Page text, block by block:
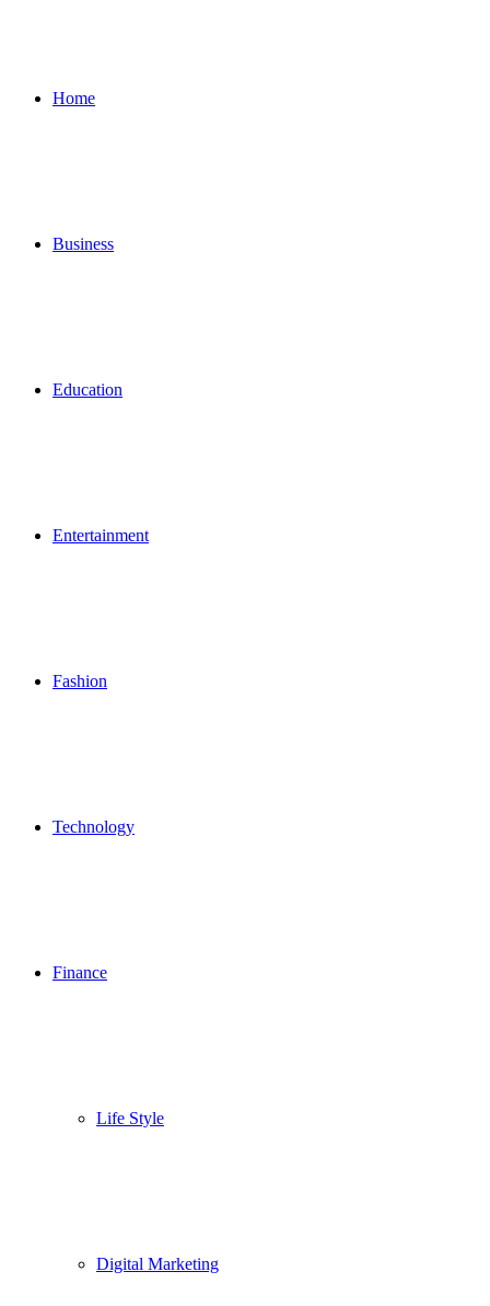
Home
Business
Education
Entertainment
Fashion
Technology
Finance
Life Style
Digital Marketing